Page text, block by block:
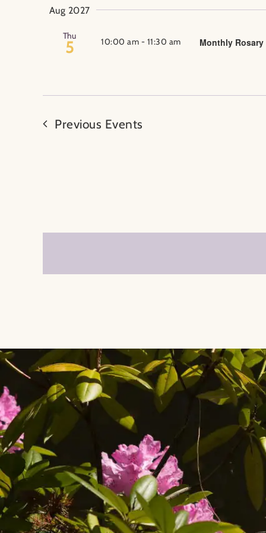
Aug 2027
Thu
5 10:00 am - 11:30 am Monthly Rosary
Previous Events